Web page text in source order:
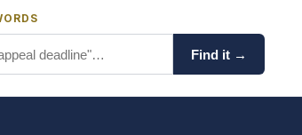
Find it →